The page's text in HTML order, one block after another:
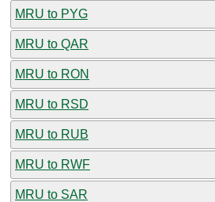
MRU to PYG
MRU to QAR
MRU to RON
MRU to RSD
MRU to RUB
MRU to RWF
MRU to SAR